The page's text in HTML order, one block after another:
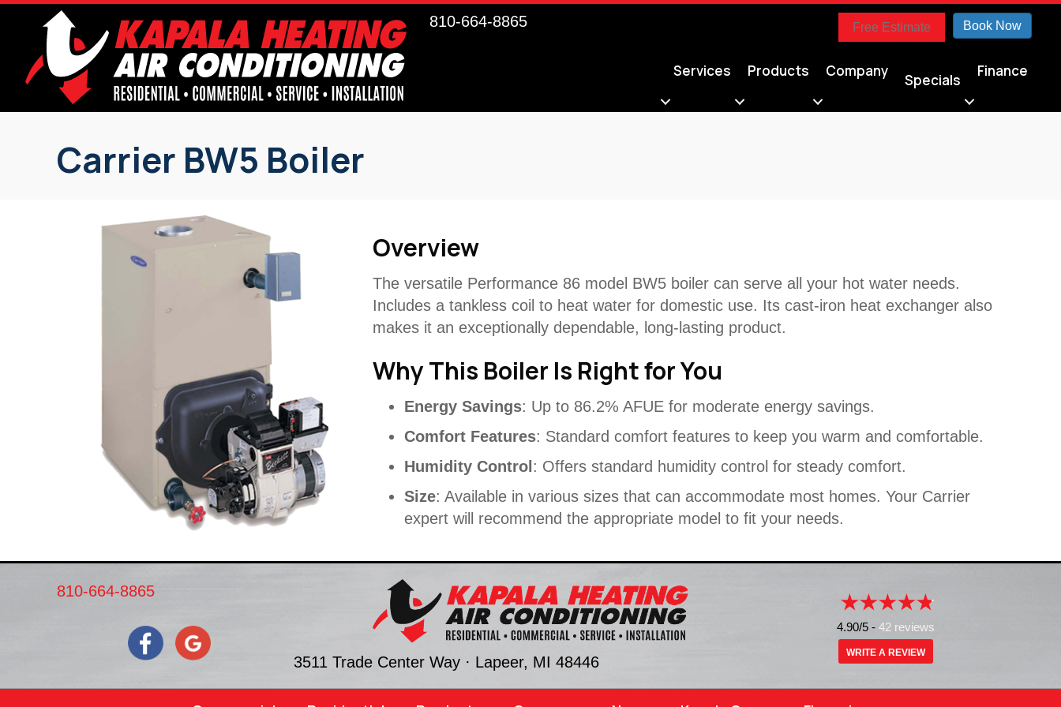
810-664-8865 Free Estimate Book Now
Services Products Company Specials Finance
Carrier BW5 Boiler
Overview
The versatile Performance 86 model BW5 boiler can serve all your hot water needs.
Includes a tankless coil to heat water for domestic use. Its cast-iron heat exchanger also
makes it an exceptionally dependable, long-lasting product.
Why This Boiler Is Right for You
Energy Savings: Up to 86.2% AFUE for moderate energy savings.
Comfort Features: Standard comfort features to keep you warm and comfortable.
Humidity Control : Offers standard humidity control for steady comfort.
Size: Available in various sizes that can accommodate most homes. Your Carrier
expert will recommend the appropriate model to fit your needs.
810-664-8865
3511 Trade Center Way · Lapeer, MI 48446
4.90/5 - 42 reviews
WRITE A REVIEW